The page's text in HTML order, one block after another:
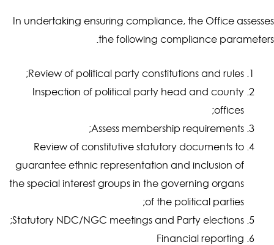
In undertaking ensuring compliance, the Office assesses
the following compliance parameters.
Review of political party constitutions and rules;
Inspection of political party head and county
offices;
Assess membership requirements;
Review of constitutive statutory documents to
guarantee ethnic representation and inclusion of
the special interest groups in the governing organs
of the political parties;
Statutory NDC/NGC meetings and Party elections;
Financial reporting